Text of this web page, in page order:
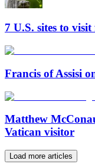
7 U.S. sites to
Francis of Assisi
Matthew
Vatican visitor
Load more articles